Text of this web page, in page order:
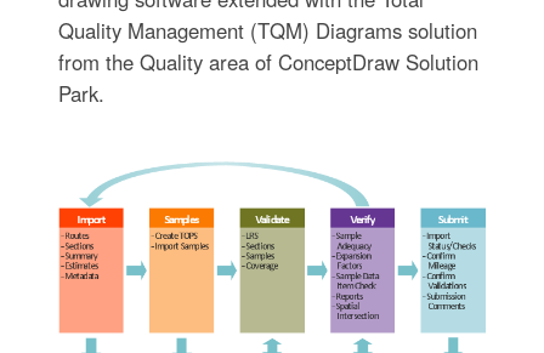
Quality Management (TQM) Diagrams solution
from the Quality area of ConceptDraw Solution
Park.